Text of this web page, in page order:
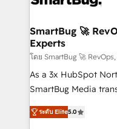
Scalable
across all Hubs,
Accreditations. AI-Powered RevOps: Breeze AI,
custom AI agents,
total reporting clarity. Security & Compliance: SOC 2
security. 🏆 Why Bluleadz? GTM OS Partner | 16+
SmartBug 🚀
Experts
โดย SmartBug 🚀
As a 3x HubSpot
SmartBug Media
into a revenue
includes specialized
ระดับ Elite5.0